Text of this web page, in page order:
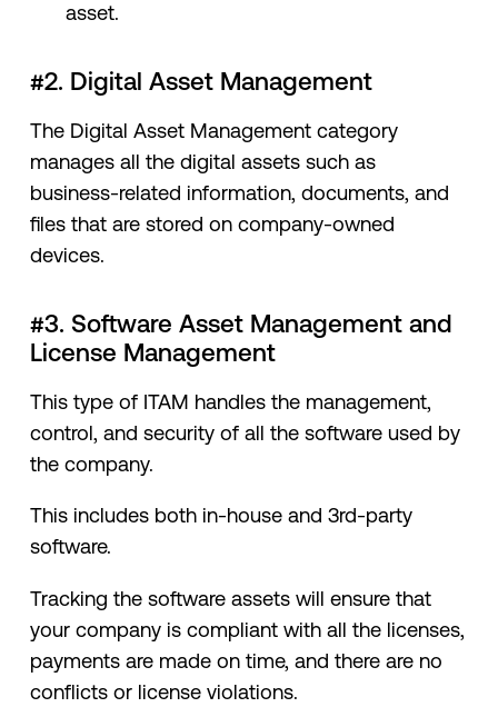
asset.
#2. Digital Asset Management
The Digital Asset Management category
manages all the digital assets such as
business-related information, documents, and
files that are stored on company-owned
devices.
#3. Software Asset Management and
License Management
This type of ITAM handles the management,
control, and security of all the software used by
the company.
This includes both in-house and 3rd-party
software.
Tracking the software assets will ensure that
your company is compliant with all the licenses,
payments are made on time, and there are no
conflicts or license violations.